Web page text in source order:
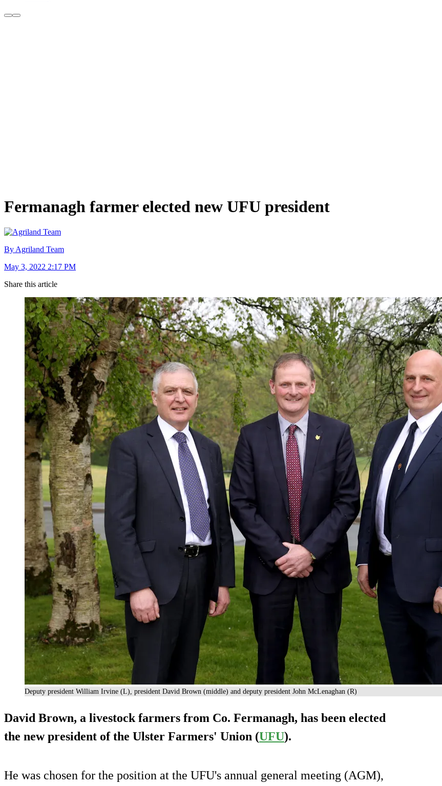
Fermanagh farmer elected new UFU president
By Agriland Team
May 3, 2022 2:17 PM
Share this article
Deputy president William Irvine (L), president David Brown (middle) and deputy president John McLenaghan (R)
David Brown, a livestock farmers from Co. Fermanagh, has been elected
the new president of the Ulster Farmers' Union (UFU).
He was chosen for the position at the UFU's annual general meeting (AGM),